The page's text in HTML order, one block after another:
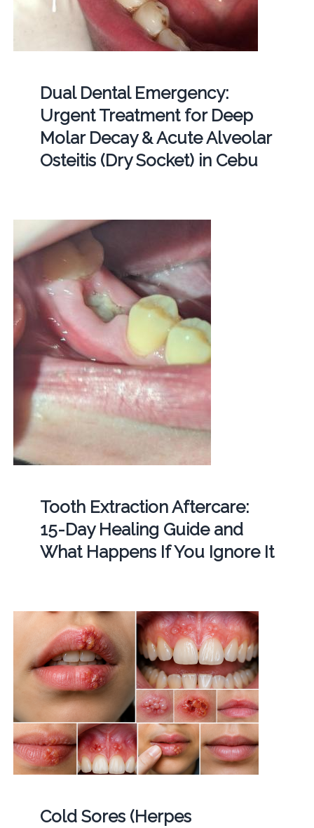
Dual Dental Emergency:
Urgent Treatment for Deep
Molar Decay & Acute Alveolar
Osteitis (Dry Socket) in Cebu
Tooth Extraction Aftercare:
15-Day Healing Guide and
What Happens If You Ignore It
Cold Sores (Herpes